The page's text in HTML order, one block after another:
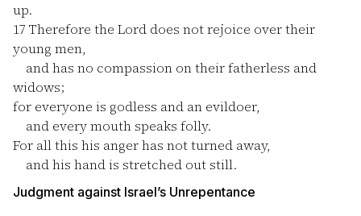
up.
17 Therefore the Lord does not rejoice over their
young men,
and has no compassion on their fatherless and
widows;
for everyone is godless and an evildoer,
and every mouth speaks folly.
For all this his anger has not turned away,
and his hand is stretched out still.
Judgment against Israel’s Unrepentance